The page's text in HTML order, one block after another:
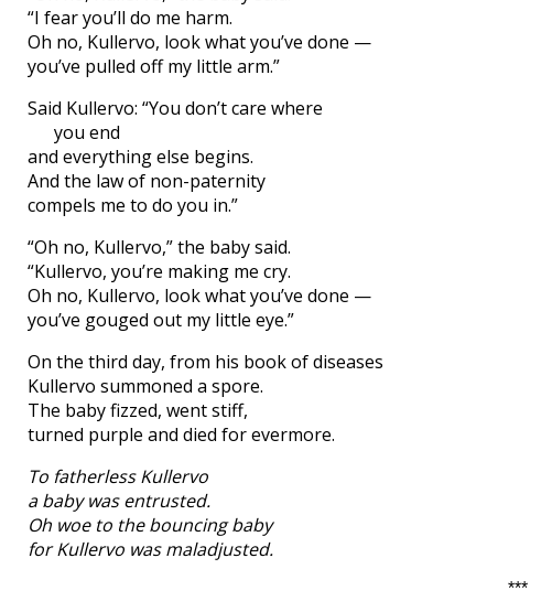
“I fear you’ll do me harm.
Oh no, Kullervo, look what you’ve done —
you’ve pulled off my little arm.”
Said Kullervo: “You don’t care where
you end
and everything else begins.
And the law of non-paternity
compels me to do you in.”
“Oh no, Kullervo,” the baby said.
“Kullervo, you’re making me cry.
Oh no, Kullervo, look what you’ve done —
you’ve gouged out my little eye.”
On the third day, from his book of diseases
Kullervo summoned a spore.
The baby fizzed, went stiff,
turned purple and died for evermore.
To fatherless Kullervo
a baby was entrusted.
Oh woe to the bouncing baby
for Kullervo was maladjusted.
***